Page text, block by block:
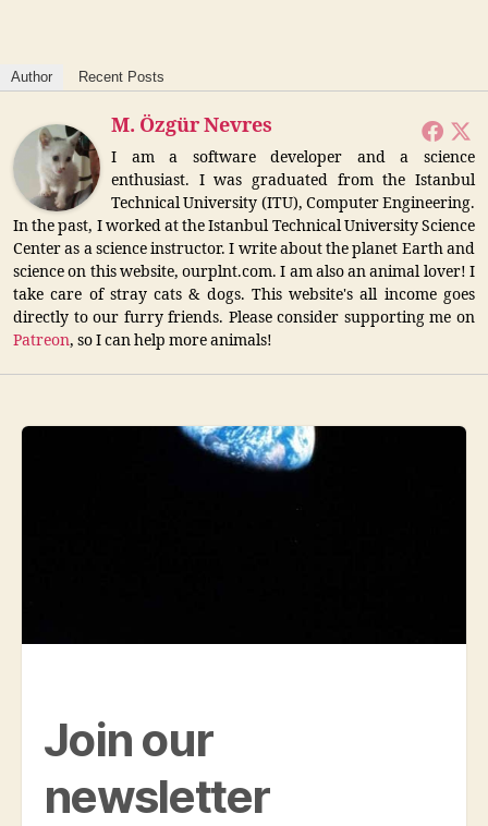
Author Recent Posts
M. Özgür Nevres
I am a software developer and a science
enthusiast. I was graduated from the Istanbul
Technical University (ITU), Computer Engineering.
In the past, I worked at the Istanbul Technical University Science
Center as a science instructor. I write about the planet Earth and
science on this website, ourplnt.com. I am also an animal lover! I
take care of stray cats & dogs. This website's all income goes
directly to our furry friends. Please consider supporting me on
Patreon, so I can help more animals!
Join our
newsletter